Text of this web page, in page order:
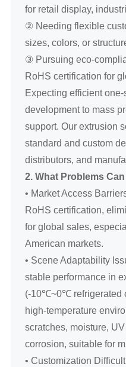
for retail display,
② Needing flexible
sizes, colors, or
③ Pursuing eco-
RoHS certification for
Expecting efficient
development to mass
support. Our extrusion
standard and custom
distributors, and
2. What Problems
• Market Access
RoHS certification,
for global sales,
American markets.
• Scene Adaptability
stable performance in
(-10℃~0℃
high-temperature
scratches, moisture,
corrosion, suitable for
• Customization